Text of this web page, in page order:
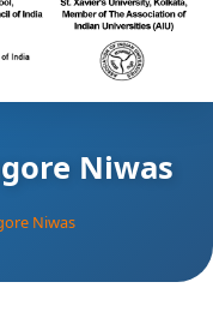
Niwas
Niwas